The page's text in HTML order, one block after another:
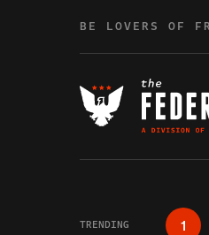
BE LOVERS OF
TRENDING 1